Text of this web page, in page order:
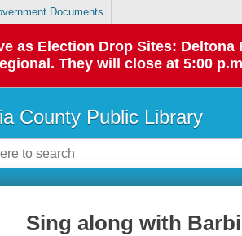
Documents
as Election Drop Sites:
They will close at 5:00
County Public Library
Sing along with